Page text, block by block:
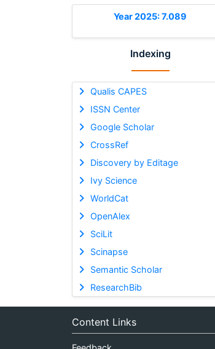
Year 2025: 7.089
Indexing
Qualis CAPES
ISSN Center
Google Scholar
CrossRef
Discovery by Editage
Ivy Science
WorldCat
OpenAlex
SciLit
Scinapse
Semantic Scholar
ResearchBib
Content Links